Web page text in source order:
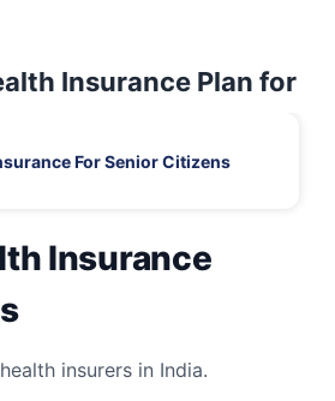
Insurance Plan for
For Senior Citizens
Insurance
insurers in India.